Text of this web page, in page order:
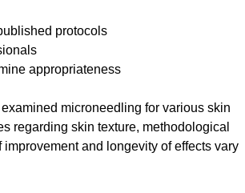
protocols
appropriateness
microneedling for various skin
regarding skin texture, methodological
and longevity of effects vary